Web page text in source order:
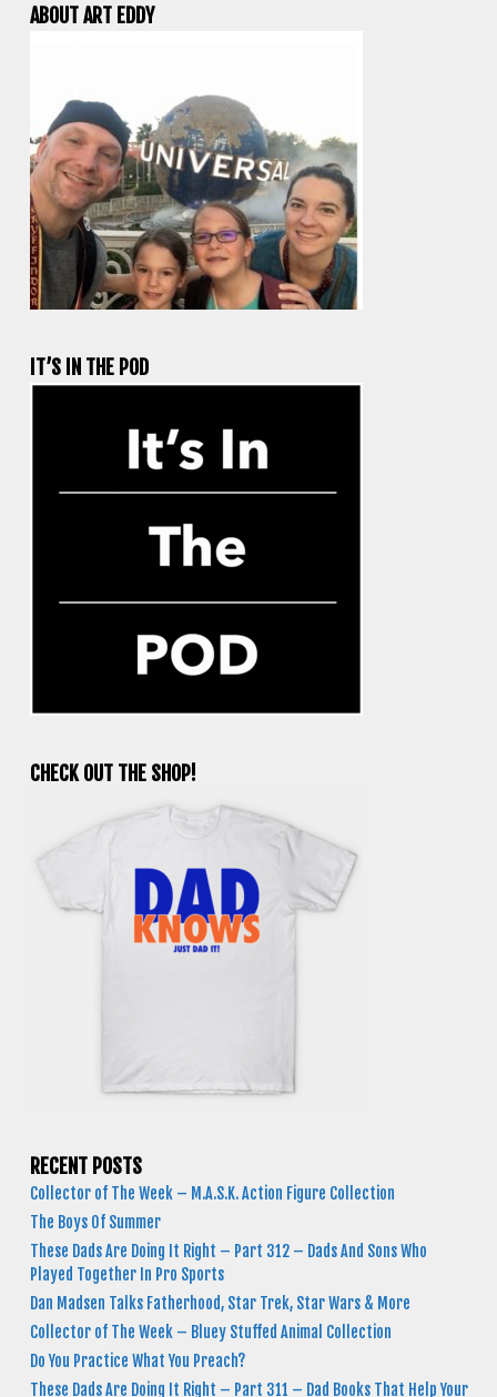
ABOUT ART EDDY
IT’S IN THE POD
CHECK OUT THE SHOP!
RECENT POSTS
Collector of The Week – M.A.S.K. Action Figure Collection
The Boys Of Summer
These Dads Are Doing It Right – Part 312 – Dads And Sons Who
Played Together In Pro Sports
Dan Madsen Talks Fatherhood, Star Trek, Star Wars & More
Collector of The Week – Bluey Stuffed Animal Collection
Do You Practice What You Preach?
These Dads Are Doing It Right – Part 311 – Dad Books That Help Your